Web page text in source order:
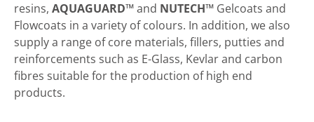
resins, AQUAGUARD™and NUTECH™ Gelcoats and
Flowcoats in a variety of colours. In addition, we also
supply a range of core materials, fillers, putties and
reinforcements such as E-Glass, Kevlar and carbon
fibres suitable for the production of high end
products.